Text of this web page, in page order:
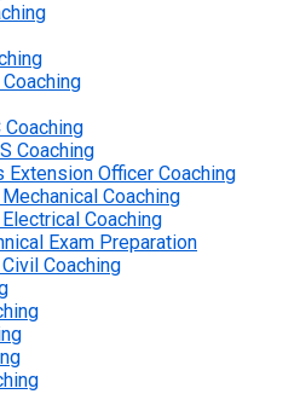
Coaching
Coaching
Coaching
Extension Officer Coaching
Coaching
Coaching
Exam Preparation
Coaching